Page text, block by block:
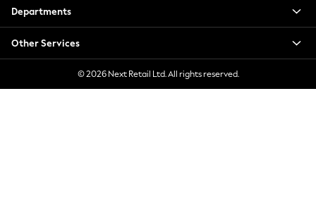
Hoodies & Sweatshirts
Jackets & Coats
Jeans
Jumpsuits & Playsuits
Knitwear
Leggings & Joggers
Departments
Other Services
© 2026 Next Retail Ltd. All rights reserved.